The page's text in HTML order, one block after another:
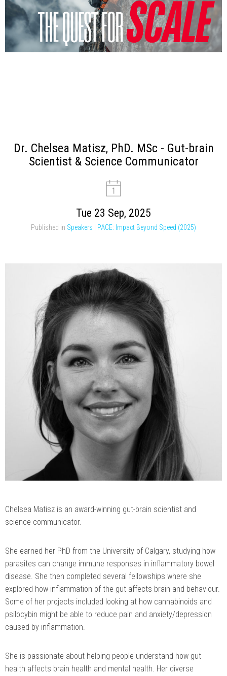
Dr. Chelsea Matisz, PhD. MSc - Gut-brain
Scientist & Science Communicator
Tue 23 Sep, 2025
Published in Speakers | PACE: Impact Beyond Speed (2025)
Chelsea Matisz is an award-winning gut-brain scientist and
science communicator.
She earned her PhD from the University of Calgary, studying how
parasites can change immune responses in inflammatory bowel
disease. She then completed several fellowships where she
explored how inflammation of the gut affects brain and behaviour.
Some of her projects included looking at how cannabinoids and
psilocybin might be able to reduce pain and anxiety/depression
caused by inflammation.
She is passionate about helping people understand how gut
health affects brain health and mental health. Her diverse